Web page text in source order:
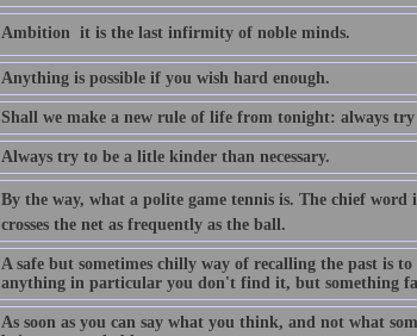
Ambition  it is the last infirmity of noble minds.
Anything is possible if you wish hard enough.
Shall we make a new rule of life from tonight: always
Always try to be a litle kinder than necessary.
By the way, what a polite game tennis is. The chief
crosses the net as frequently as the ball.
A safe but sometimes chilly way of recalling the past is
anything in particular you don't find it, but something
As soon as you can say what you think, and not what